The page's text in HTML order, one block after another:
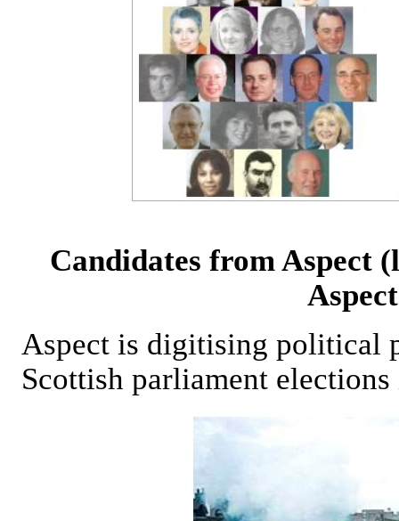
Candidates from Aspect
Aspect is digitising political
Scottish parliament